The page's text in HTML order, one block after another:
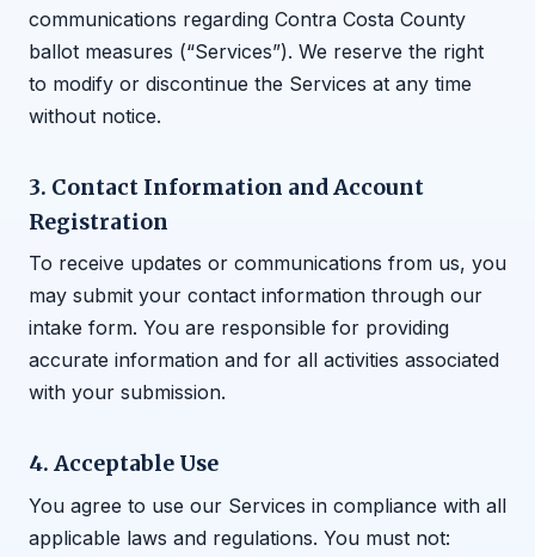
communications regarding Contra Costa County
ballot measures (“Services”). We reserve the right
to modify or discontinue the Services at any time
without notice.
3. Contact Information and Account
Registration
To receive updates or communications from us, you
may submit your contact information through our
intake form. You are responsible for providing
accurate information and for all activities associated
with your submission.
4. Acceptable Use
You agree to use our Services in compliance with all
applicable laws and regulations. You must not: